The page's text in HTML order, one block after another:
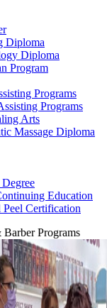
Diploma
Diploma
Program
Programs
Programs
Arts
Massage Diploma
Education
Peel Certification
Programs